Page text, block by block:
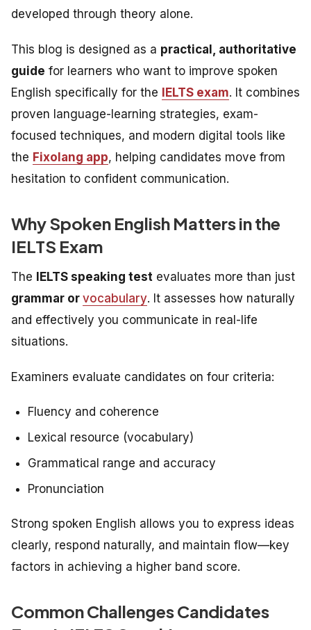
developed through theory alone.
This blog is designed as a practical, authoritative
guide for learners who want to improve spoken
English specifically for the IELTS exam. It combines
proven language-learning strategies, exam-
focused techniques, and modern digital tools like
the Fixolang app, helping candidates move from
hesitation to confident communication.
Why Spoken English Matters in the
IELTS Exam
The IELTS speaking test evaluates more than just
grammar or vocabulary. It assesses how naturally
and effectively you communicate in real-life
situations.
Examiners evaluate candidates on four criteria:
Fluency and coherence
Lexical resource (vocabulary)
Grammatical range and accuracy
Pronunciation
Strong spoken English allows you to express ideas
clearly, respond naturally, and maintain flow—key
factors in achieving a higher band score.
Common Challenges Candidates